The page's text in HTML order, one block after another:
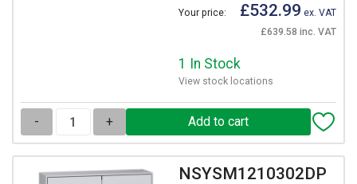
Your price: £532.99 ex. VAT
£639.58 inc. VAT
1 In Stock
View stock locations
- +
NSYSM1210302DP